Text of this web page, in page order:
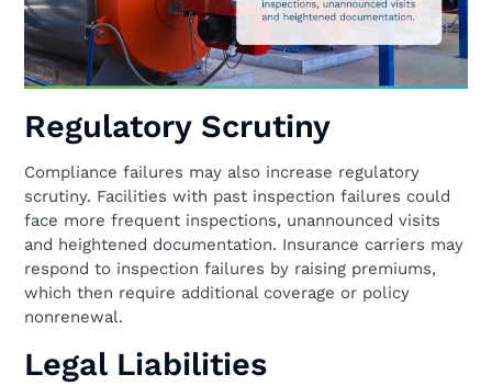
Regulatory Scrutiny
Compliance failures may also increase regulatory
scrutiny. Facilities with past inspection failures could
face more frequent inspections, unannounced visits
and heightened documentation. Insurance carriers may
respond to inspection failures by raising premiums,
which then require additional coverage or policy
nonrenewal.
Legal Liabilities